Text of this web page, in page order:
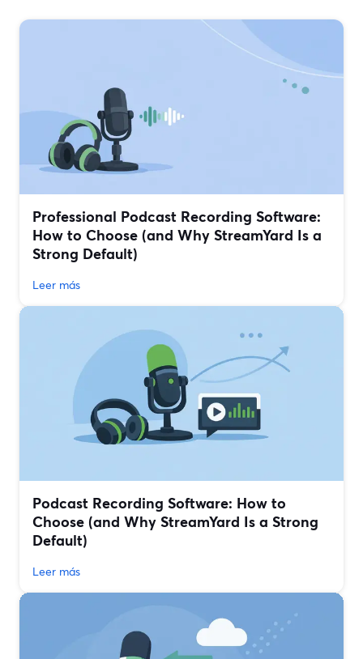
Professional Podcast Recording Software:
How to Choose (and Why StreamYard Is a
Strong Default)
Leer más
Podcast Recording Software: How to
Choose (and Why StreamYard Is a Strong
Default)
Leer más